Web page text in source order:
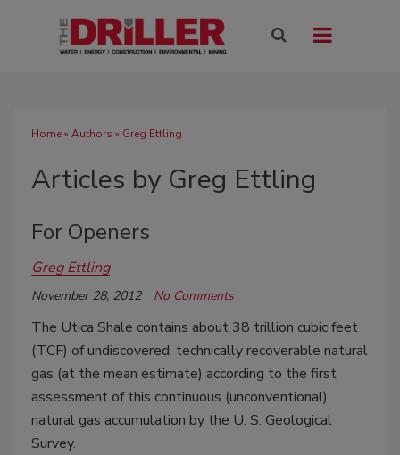
Home» Authors » Greg Ettling
Articles by Greg Ettling
For Openers
Greg Ettling
November 28, 2012 No Comments
The Utica Shale contains about 38 trillion cubic feet
(TCF) of undiscovered, technically recoverable natural
gas (at the mean estimate) according to the first
assessment of this continuous (unconventional)
natural gas accumulation by the U. S. Geological
Survey.